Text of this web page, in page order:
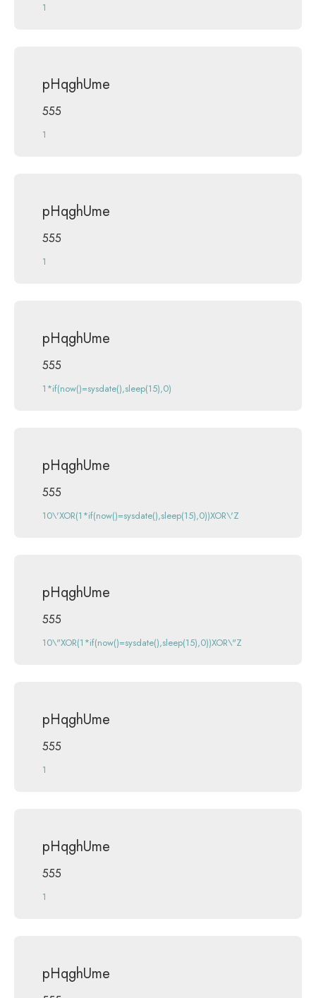
1
pHqghUme
555
1
pHqghUme
555
1
pHqghUme
555
1*if(now()=sysdate(),sleep(15),0)
pHqghUme
555
10\'XOR(1*if(now()=sysdate(),sleep(15),0))XOR\'Z
pHqghUme
555
10\"XOR(1*if(now()=sysdate(),sleep(15),0))XOR\"Z
pHqghUme
555
1
pHqghUme
555
1
pHqghUme